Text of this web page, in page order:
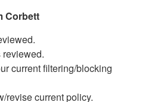
Corbett
reviewed.
current filtering/blocking
revise current policy.